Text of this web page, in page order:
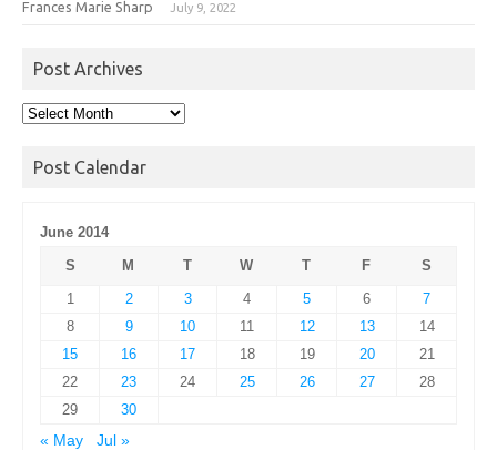
Frances Marie Sharp July 9, 2022
Post Archives
Post
Post Calendar
June 2014
S
M T W T F
S
1
2 3 4 5 6
7
8
9 10 11 12 13
14
15
16 17 18 19 20
21
22
23 24 25 26 27
28
29
30
« May
Jul »